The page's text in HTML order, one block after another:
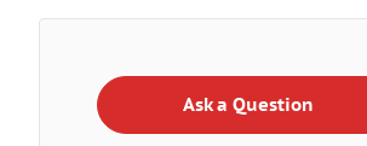
Ask a Question